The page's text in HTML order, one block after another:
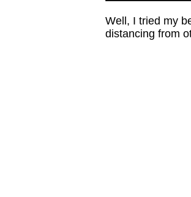
Well, I tried my
distancing from